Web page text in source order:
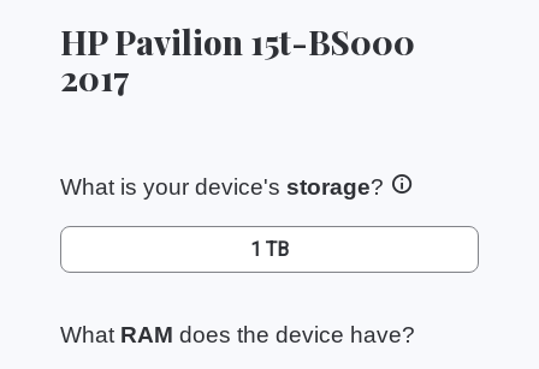
HP Pavilion 15t-BS000
2017
What is your device's storage?
1 TB
What RAM does the device have?